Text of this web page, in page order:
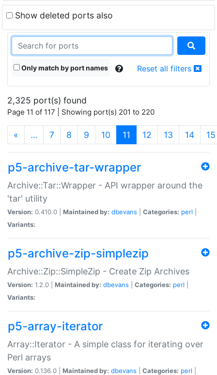
Show deleted ports also
Only match by port names Reset all filters
2,325 port(s) found
Page 11 of 117 | Showing port(s) 201 to 220
« … 7 8 9 10 11 (current)
12 13 14 15
p5-archive-tar-wrapper
Archive::Tar::Wrapper - API wrapper around the
'tar' utility
Version: 0.410.0 | Maintained by: dbevans Categories: perl
Variants:
p5-archive-zip-simplezip
Archive::Zip::SimpleZip - Create Zip Archives
Version: 1.2.0 | Maintained by: dbevans Categories: perl
Variants:
p5-array-iterator
Array::Iterator - A simple class for iterating over
Perl arrays
Version: 0.136.0 | Maintained by: dbevans Categories: perl